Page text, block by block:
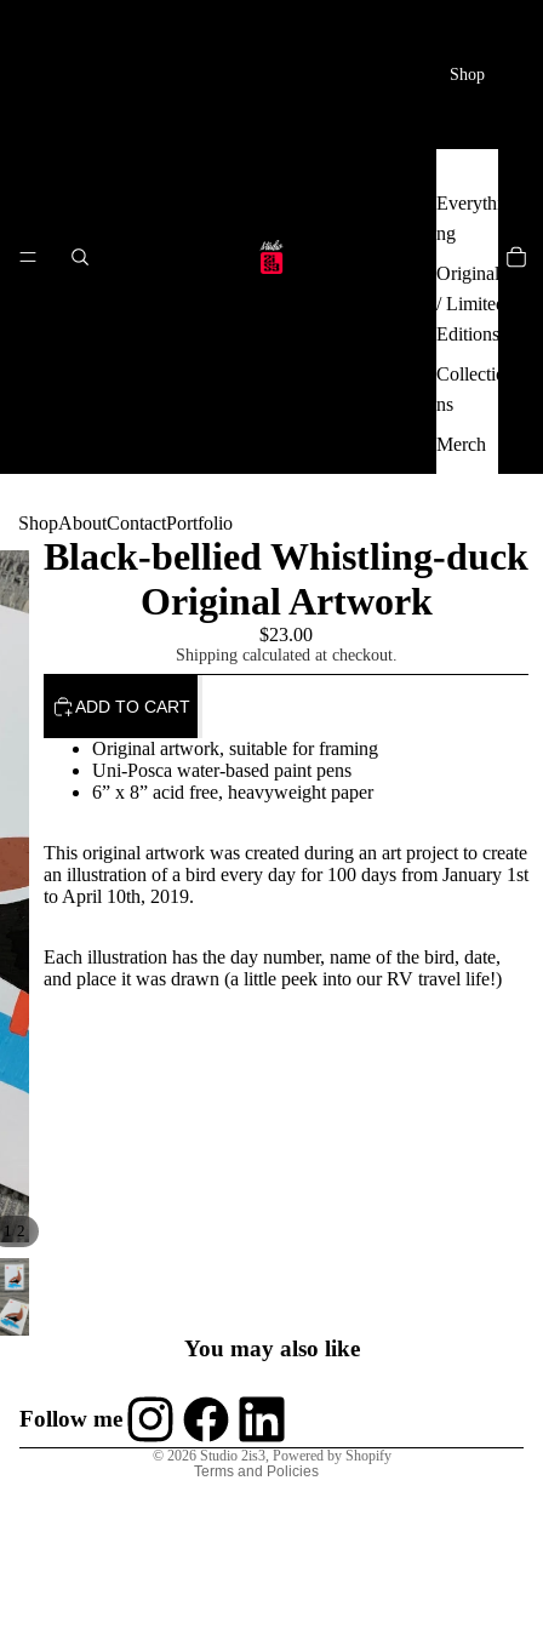
Shop
Everythi
ng
Originals
/ Limited
Editions
Collectio
ns
Merch
ShopAboutContactPortfolio
1/ 2
Black-bellied Whistling-duck
Original Artwork
$23.00
Shipping calculated at checkout.
ADD TO CART
Original artwork, suitable for framing
Uni-Posca water-based paint pens
6” x 8” acid free, heavyweight paper
This original artwork was created during an art project to create
an illustration of a bird every day for 100 days from January 1st
to April 10th, 2019.
Each illustration has the day number, name of the bird, date,
and place it was drawn (a little peek into our RV travel life!)
You may also like
Follow me
© 2026 Studio 2is3, Powered by Shopify
Terms and Policies
Terms of service
Shipping policy
Contact information